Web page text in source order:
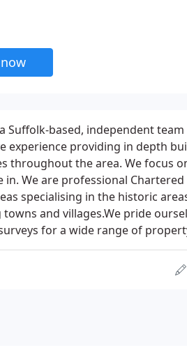
Suffolk-based, independent
experience providing in depth
throughout the area. We focus
We are professional
specialising in the historic
and villages.We pride
for a wide range of